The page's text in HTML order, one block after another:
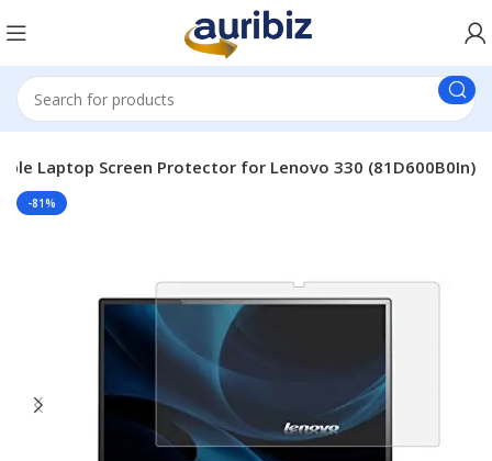
Laptop Screen Protector for Lenovo 330 (81D600B0In)
-81%